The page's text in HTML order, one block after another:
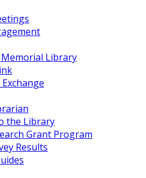
Memorial Library
the Library
Grant Program
Results